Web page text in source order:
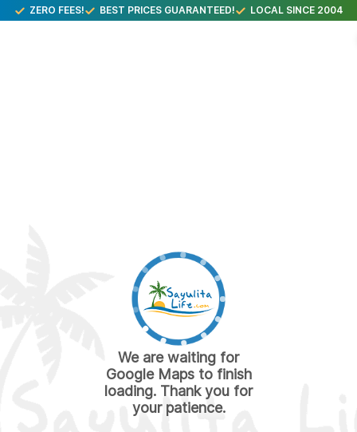
ZERO FEES! BEST PRICES GUARANTEED! LOCAL SINCE 2004
We are waiting for
Google Maps to finish
loading. Thank you for
your patience.